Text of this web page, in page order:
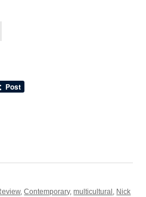
,Contemporary,multicultural Nick